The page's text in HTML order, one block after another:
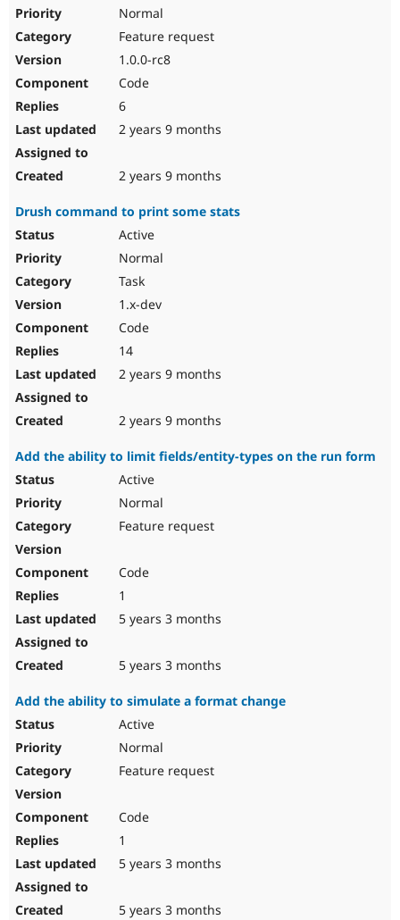
Normal
Feature request
1.0.0-rc8
Code
6
2 years 9 months
2 years 9 months
Drush command to print some stats
Active
Normal
Task
1.x-dev
Code
14
2 years 9 months
2 years 9 months
Add the ability to limit fields/entity-types on the run form
Active
Normal
Feature request
Code
1
5 years 3 months
5 years 3 months
Add the ability to simulate a format change
Active
Normal
Feature request
Code
1
5 years 3 months
5 years 3 months